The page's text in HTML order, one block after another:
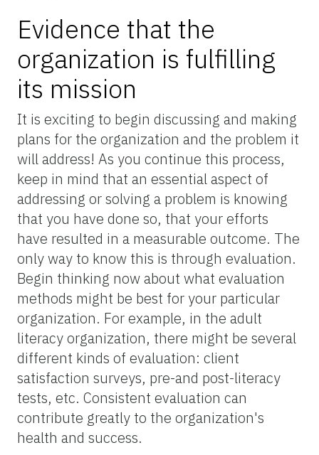
Evidence that the
organization is fulfilling
its mission
It is exciting to begin discussing and making
plans for the organization and the problem it
will address! As you continue this process,
keep in mind that an essential aspect of
addressing or solving a problem is knowing
that you have done so, that your efforts
have resulted in a measurable outcome. The
only way to know this is through evaluation.
Begin thinking now about what evaluation
methods might be best for your particular
organization. For example, in the adult
literacy organization, there might be several
different kinds of evaluation: client
satisfaction surveys, pre-and post-literacy
tests, etc. Consistent evaluation can
contribute greatly to the organization's
health and success.